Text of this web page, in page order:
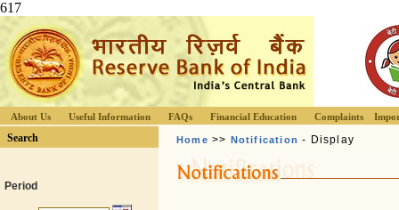
617
About Us Useful Information FAQs Financial Education Complaints
Search
Period
Home >> Notification - Display